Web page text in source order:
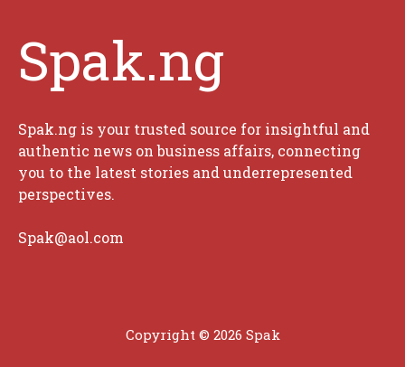
Spak.ng
Spak.ng is your trusted source for insightful and
authentic news on business affairs, connecting
you to the latest stories and underrepresented
perspectives.
Spak@aol.com
Copyright © 2026 Spak